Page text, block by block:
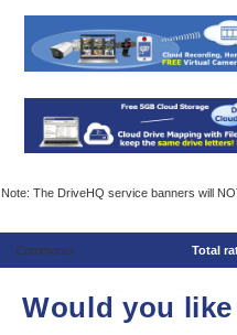
Note: The DriveHQ service banners will
Comments Total
Would you